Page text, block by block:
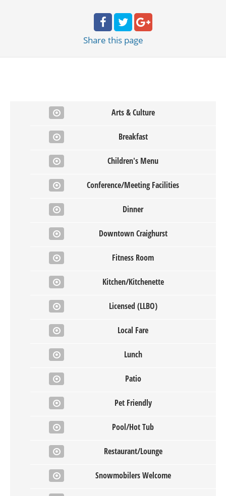
Share this page
Arts & Culture
Breakfast
Children's Menu
Conference/Meeting Facilities
Dinner
Downtown Craighurst
Fitness Room
Kitchen/Kitchenette
Licensed (LLBO)
Local Fare
Lunch
Patio
Pet Friendly
Pool/Hot Tub
Restaurant/Lounge
Snowmobilers Welcome